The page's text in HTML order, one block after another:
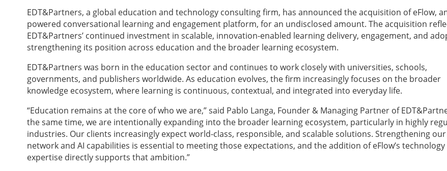
EDT&Partners, a global education and technology consulting firm, has announced the acquisition of eFlow,
powered conversational learning and engagement platform, for an undisclosed amount. The acquisition
EDT&Partners’ continued investment in scalable, innovation-enabled learning delivery, engagement, and
strengthening its position across education and the broader learning ecosystem.
EDT&Partners was born in the education sector and continues to work closely with universities, schools,
governments, and publishers worldwide. As education evolves, the firm increasingly focuses on the broader
knowledge ecosystem, where learning is continuous, contextual, and integrated into everyday life.
“Education remains at the core of who we are,” said Pablo Langa, Founder & Managing Partner of
the same time, we are intentionally expanding into the broader learning ecosystem, particularly in highly
industries. Our clients increasingly expect world-class, responsible, and scalable solutions. Strengthening
network and AI capabilities is essential to meeting those expectations, and the addition of eFlow’s technology
expertise directly supports that ambition.”